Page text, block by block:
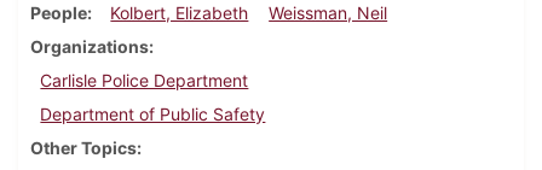
People Kolbert, Elizabeth
Weissman, Neil
Organizations
Carlisle Police Department
Department of Public Safety
Other Topics